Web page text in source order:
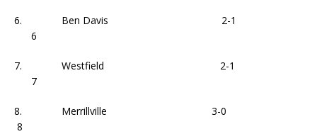
6. Ben Davis 2-1
6
7. Westfield 2-1
7
8. Merrillville 3-0
8